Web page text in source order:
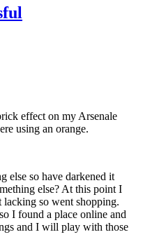
effect on my Arsenale
using an orange.
else so have darkened it
else? At this point I
so went shopping.
I found a place online and
and I will play with those